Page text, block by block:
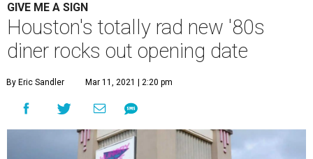
GIVE ME A SIGN
Houston's totally rad new '80s
diner rocks out opening date
By Eric Sandler Mar 11, 2021 | 2:20 pm